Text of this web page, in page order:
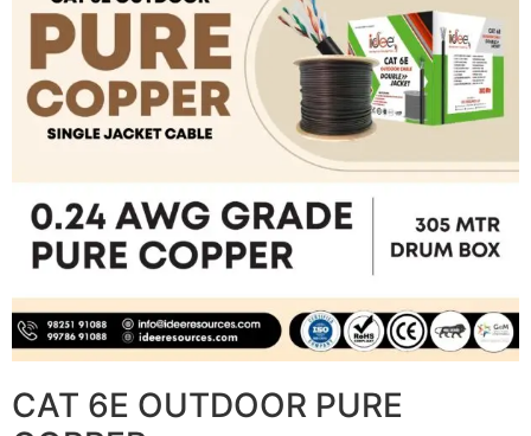
CAT 6E OUTDOOR PURE